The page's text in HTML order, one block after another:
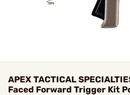
APEX TACTICAL
Faced Forward Trigger Kit